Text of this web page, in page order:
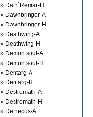
» Dath`Remar-H
» Dawnbringer-A
» Dawnbringer-H
» Deathwing-A
» Deathwing-H
» Demon soul-A
» Demon soul-H
» Dentarg-A
» Dentarg-H
» Destromath-A
» Destromath-H
» Dethecus-A